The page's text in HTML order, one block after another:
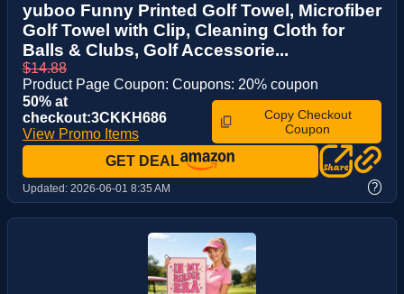
yuboo Funny Printed Golf Towel, Microfiber
Golf Towel with Clip, Cleaning Cloth for
Balls & Clubs, Golf Accessorie...
$14.88
Product Page Coupon: Coupons: 20% coupon
50% at
checkout:3CKKH686
View Promo Items
Copy Checkout
Coupon
GET DEAL
Updated: 2026-06-01 8:35 AM ?